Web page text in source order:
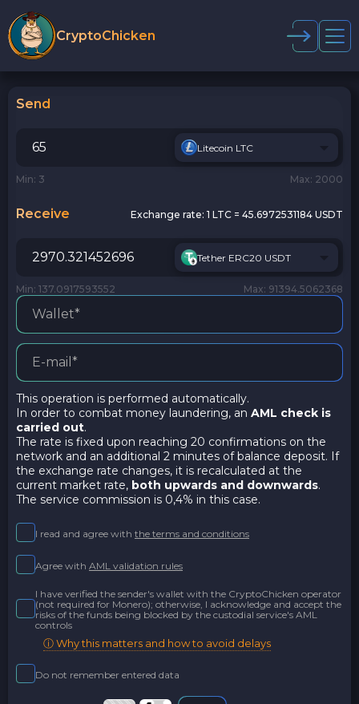
CryptoChicken
Send
Litecoin LTC
Min: 3 Max: 2000
Receive Exchange rate: 1 LTC = 45.6972531184 USDT
Tether ERC20 USDT
Min: 137.0917593552 Max: 91394.5062368
This operation is performed automatically.
In order to combat money laundering, an AML check is
carried out.
The rate is fixed upon reaching 20 confirmations on the
network and an additional 2 minutes of balance deposit. If
the exchange rate changes, it is recalculated at the
current market rate, both upwards and downwards.
The service commission is 0,4% in this case.
I read and agree with the terms and conditions
Agree with AML validation rules
I have verified the sender's wallet with the CryptoChicken operator
(not required for Monero); otherwise, I acknowledge and accept the
risks of the funds being blocked by the custodial service's AML
controls
ⓘ Why this matters and how to avoid delays
Do not remember entered data